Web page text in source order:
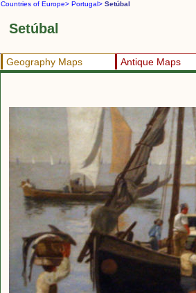
Countries of Europe> Portugal> Setúbal
Setúbal
Geography Maps Antique Maps